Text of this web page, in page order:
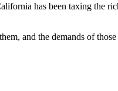
has been taxing the
and the demands of